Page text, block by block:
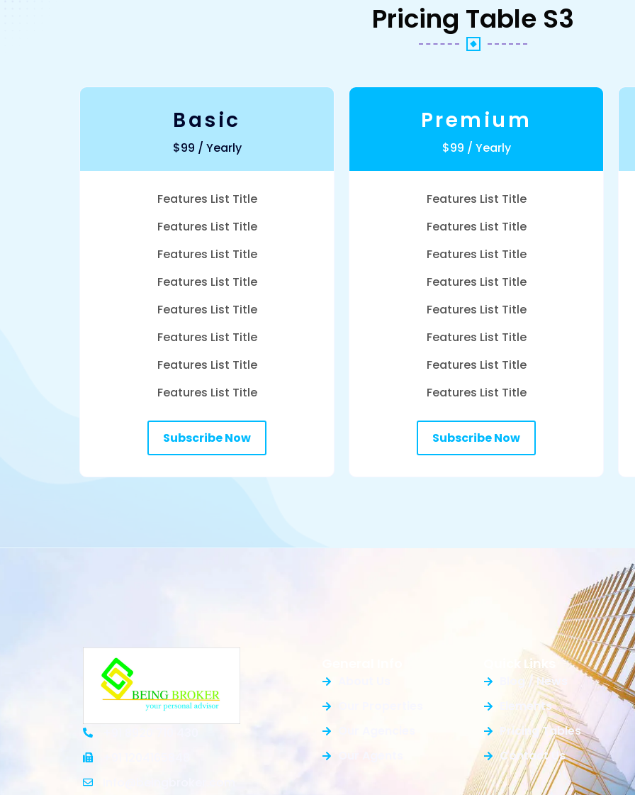
Pricing Table S3
Basic
$99 / Yearly
Features List Title
Features List Title
Features List Title
Features List Title
Features List Title
Features List Title
Features List Title
Features List Title
Subscribe Now
Premium
$99 / Yearly
Features List Title
Features List Title
Features List Title
Features List Title
Features List Title
Features List Title
Features List Title
Features List Title
Subscribe Now
Quick Links
Blog / News
Elements
Pricing Tables
Contact Us